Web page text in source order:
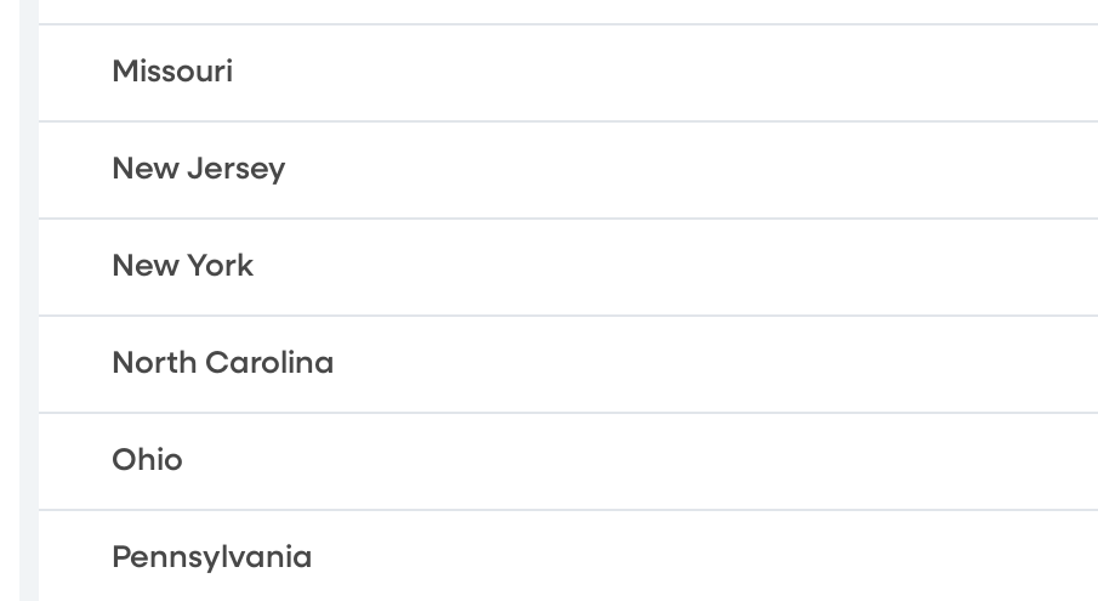
Missouri
New Jersey
New York
North Carolina
Ohio
Pennsylvania